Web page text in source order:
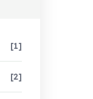
[1]
[2]